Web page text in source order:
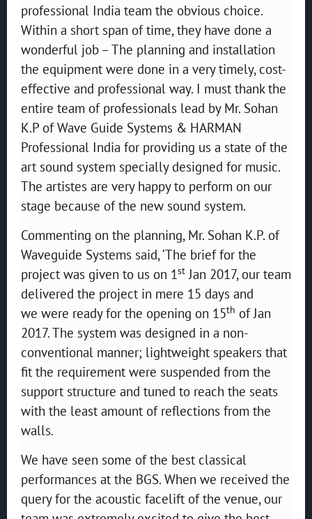
professional India team the obvious choice.
Within a short span of time, they have done a
wonderful job – The planning and installation
the equipment were done in a very timely, cost-
effective and professional way. I must thank the
entire team of professionals lead by Mr. Sohan
K.P of Wave Guide Systems & HARMAN
Professional India for providing us a state of the
art sound system specially designed for music.
The artistes are very happy to perform on our
stage because of the new sound system.
Commenting on the planning, Mr. Sohan K.P. of
Waveguide Systems said, ‘The brief for the
project was given to us on 1st Jan 2017, our team
delivered the project in mere 15 days and
we were ready for the opening on 15th of Jan
2017. The system was designed in a non-
conventional manner; lightweight speakers that
fit the requirement were suspended from the
support structure and tuned to reach the seats
with the least amount of reflections from the
walls.
We have seen some of the best classical
performances at the BGS. When we received the
query for the acoustic facelift of the venue, our